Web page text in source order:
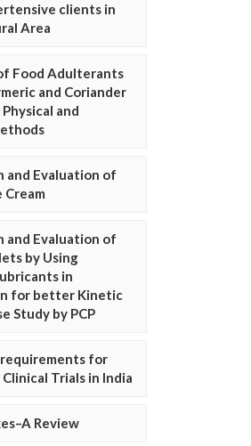
clients in
Area
Food Adulterants
and Coriander
and
and Evaluation of
Cream
and Evaluation of
by Using
in
for better Kinetic
Study by PCP
for
Trials in India
Review